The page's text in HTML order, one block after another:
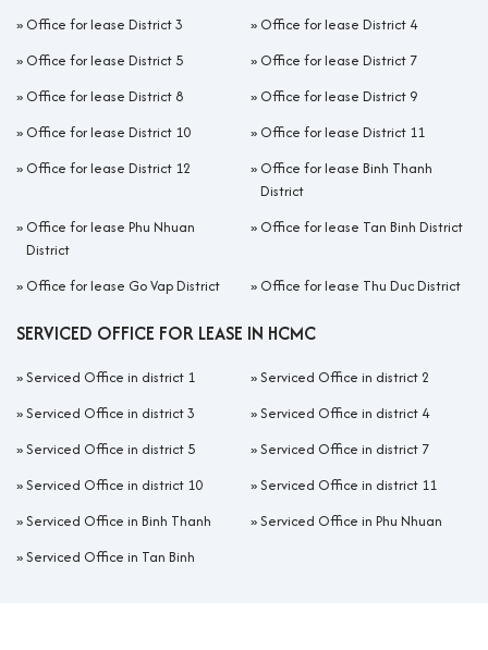
» Office for lease District 3 » Office for lease District 4
» Office for lease District 5 » Office for lease District 7
» Office for lease District 8 » Office for lease District 9
» Office for lease District 10 » Office for lease District 11
» Office for lease District 12 » Office for lease Binh Thanh
District
» Office for lease Phu Nhuan
District
» Office for lease Tan Binh District
» Office for lease Go Vap District » Office for lease Thu Duc District
SERVICED OFFICE FOR LEASE IN HCMC
»Serviced Office in district 1 »Serviced Office in district 2
»Serviced Office in district 3 »Serviced Office in district 4
»Serviced Office in district 5 »Serviced Office in district 7
»Serviced Office in district 10 »Serviced Office in district 11
»Serviced Office in Binh Thanh »Serviced Office in Phu Nhuan
»Serviced Office in Tan Binh